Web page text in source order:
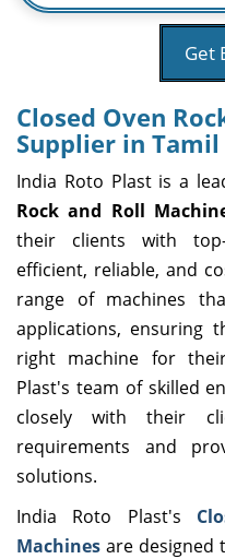
Get
Closed Oven
Supplier in Tamil
India Roto Plast is a
Rock and Roll
their clients with
efficient, reliable, and
range of machines
applications, ensuring
right machine for
Plast's team of skilled
closely with their
requirements and
solutions.
India Roto Plast's
Machines are designed